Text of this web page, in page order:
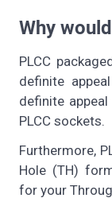
Why
PLCC
definite
definite
PLCC sockets.
Furthermore,
Hole (TH)
for your